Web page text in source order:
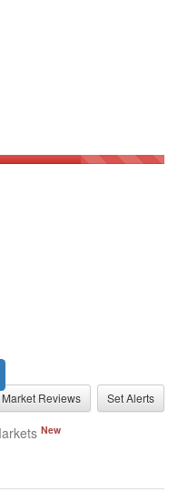
Market Reviews Set Alerts
New